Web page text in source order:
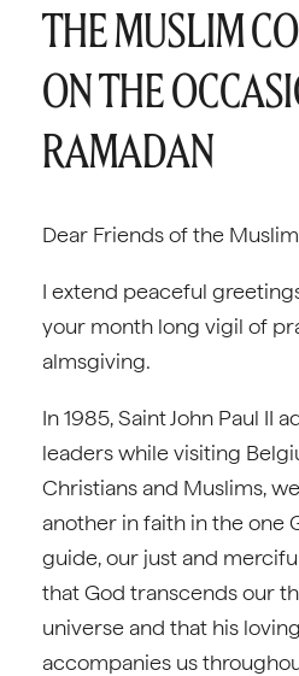
THE MUSLIM
ON THE
RAMADAN
Dear Friends of the
I extend peaceful
your month long vigil of
almsgiving.
In 1985, Saint John Paul II
leaders while visiting
Christians and Muslims,
another in faith in the one
guide, our just and
that God transcends our
universe and that his
accompanies us